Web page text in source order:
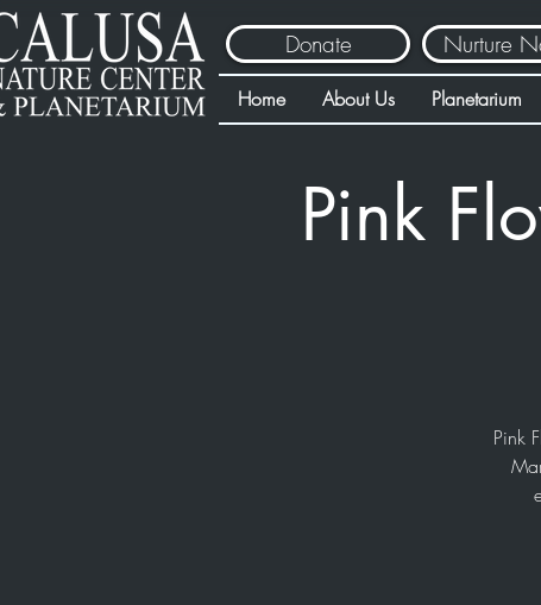
Donate Nurture
Home About Us Planetarium
Pink
Pink